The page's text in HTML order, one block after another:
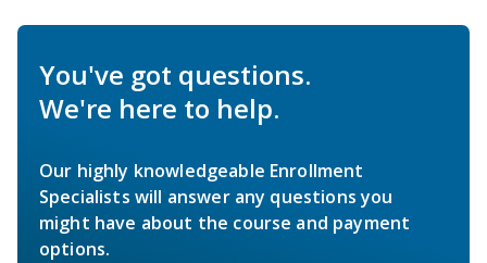
You've got questions.
We're here to help.
Our highly knowledgeable Enrollment
Specialists will answer any questions you
might have about the course and payment
options.